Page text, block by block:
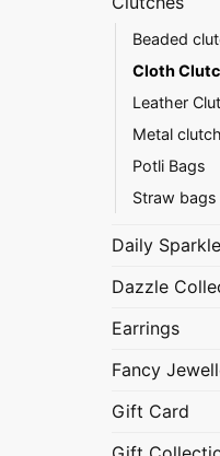
Beaded
Cloth
Leather
Metal
Potli Bags
Straw bags
Daily
Dazzle
Earrings
Fancy
Gift Card